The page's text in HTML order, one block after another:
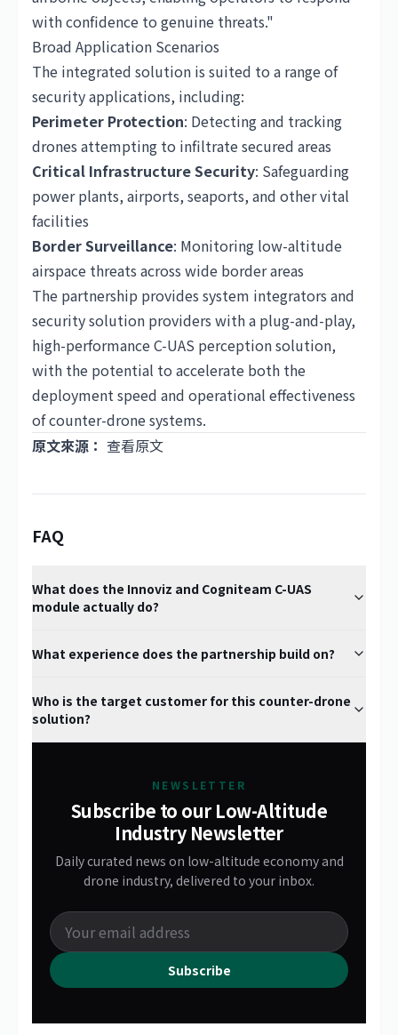
with confidence to genuine threats."
Broad Application Scenarios
The integrated solution is suited to a range of
security applications, including:
Perimeter Protection: Detecting and tracking
drones attempting to infiltrate secured areas
Critical Infrastructure Security: Safeguarding
power plants, airports, seaports, and other vital
facilities
Border Surveillance: Monitoring low-altitude
airspace threats across wide border areas
The partnership provides system integrators and
security solution providers with a plug-and-play,
high-performance C-UAS perception solution,
with the potential to accelerate both the
deployment speed and operational effectiveness
of counter-drone systems.
原文來源： 查看原文
FAQ
What does the Innoviz and Cogniteam C-UAS
module actually do?
What experience does the partnership build on?
Who is the target customer for this counter-drone
solution?
NEWSLETTER
Subscribe to our Low-Altitude
Industry Newsletter
Daily curated news on low-altitude economy and
drone industry, delivered to your inbox.
Subscribe